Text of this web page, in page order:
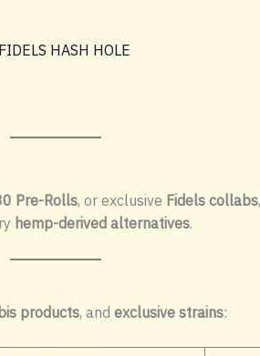
FIDELS HASH HOLE
Pre-Rolls, or exclusive Fidels collabs
hemp-derived alternatives.
products, and exclusive strains: